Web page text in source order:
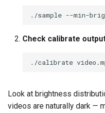
./sample --min-
Check calibrate
./calibrate
Look at brightness
videos are naturally dark —